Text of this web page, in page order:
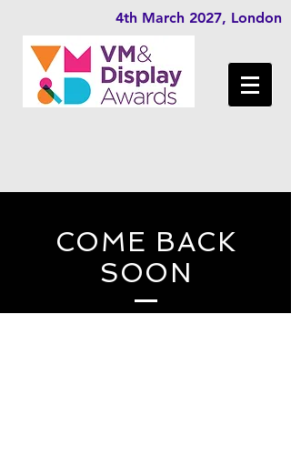
4th March 2027, London
COME BACK
SOON